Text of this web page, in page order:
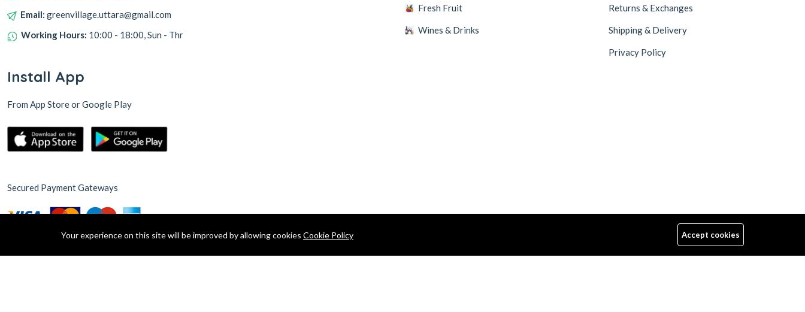
Email: greenvillage.uttara@gmail.com
Working Hours: 10:00 - 18:00, Sun - Thr
Fresh Fruit
Wines & Drinks
Returns & Exchanges
Shipping & Delivery
Privacy Policy
Install App
From App Store or Google Play
Secured Payment Gateways
Your experience on this site will be improved by allowing cookies Cookie Policy Accept cookies